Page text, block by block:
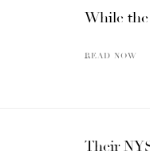
While
READ NOW
Their